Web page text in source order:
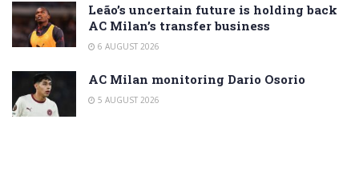
Leão’s uncertain future is holding back
AC Milan’s transfer business
6 AUGUST 2026
AC Milan monitoring Dario Osorio
5 AUGUST 2026